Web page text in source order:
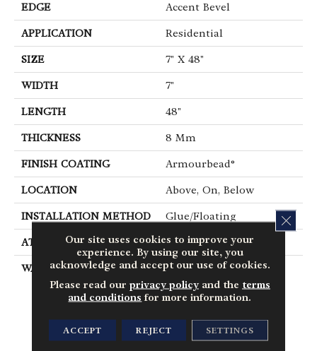
EDGE Accent Bevel
APPLICATION Residential
SIZE 7" X 48"
WIDTH 7"
LENGTH 48"
THICKNESS 8 Mm
FINISH COATING Armourbead®
LOCATION Above, On, Below
INSTALLATION METHOD Glue/Floating
ATTACHED PAD Vinyl
WARRANTY
10 Year Light
Commercial, Lifetime,
Residential Resilient
Defects, Wear,
Waterproof, Petproof,
Our site uses cookies to improve your
experience. By using our site, you
acknowledge and accept our use of cookies.
Please read our privacy policyand the terms
and conditions for more information.
ACCEPT REJECT SETTINGS